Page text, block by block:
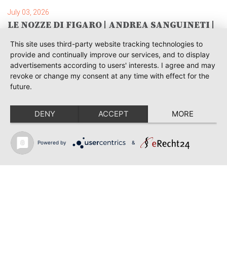
July 03, 2026
LE NOZZE DI FIGARO | ANDREA SANGUINETI |
June 28, 2026
TOSCA | SONYA YONCHEVA | WARSAW
June 28, 2026
June 23, 2026
SONYA YONCHEVA | PLOVDIV
June 19, 2026
RUSALKA | SONYA YONCHEVA | LIVERPOOL
This site uses third-party website tracking technologies to
provide and continually improve our services, and to display
advertisements according to users' interests. I agree and may
revoke or change my consent at any time with effect for the
future.
DENY ACCEPT MORE
Powered by &